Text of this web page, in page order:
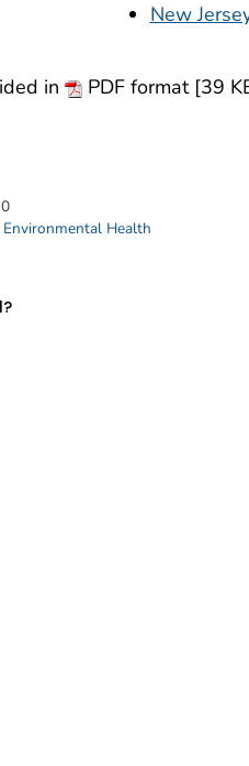
New
in PDF format [39
Health